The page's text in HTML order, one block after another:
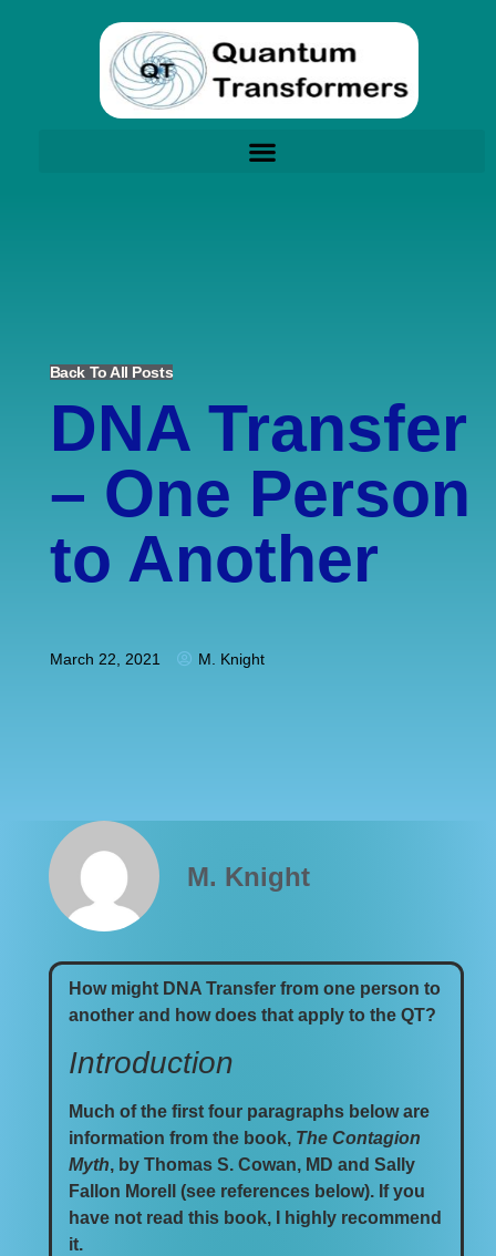
Back To All Posts
DNA Transfer
– One Person
to Another
March 22, 2021 M. Knight
M. Knight
How might DNA Transfer from one person to
another and how does that apply to the QT?
Introduction
Much of the first four paragraphs below are
information from the book, The Contagion
Myth, by Thomas S. Cowan, MD and Sally
Fallon Morell (see references below). If you
have not read this book, I highly recommend
it.